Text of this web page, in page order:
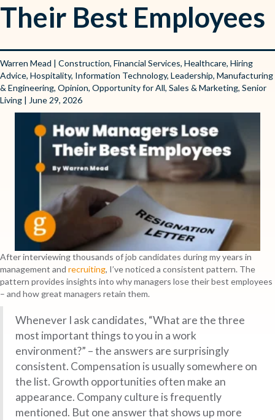
Their Best Employees
Warren Mead | Construction, Financial Services, Healthcare, Hiring
Advice, Hospitality, Information Technology, Leadership, Manufacturing
& Engineering, Opinion, Opportunity for All, Sales & Marketing, Senior
Living | June 29, 2026
After interviewing thousands of job candidates during my years in
management and recruiting, I’ve noticed a consistent pattern. The
pattern provides insights into why managers lose their best employees
– and how great managers retain them.
Whenever I ask candidates, “What are the three
most important things to you in a work
environment?” – the answers are surprisingly
consistent. Compensation is usually somewhere on
the list. Growth opportunities often make an
appearance. Company culture is frequently
mentioned. But one answer that shows up more